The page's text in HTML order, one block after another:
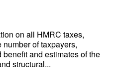
on all HMRC taxes,
of taxpayers,
and estimates of the
structural...